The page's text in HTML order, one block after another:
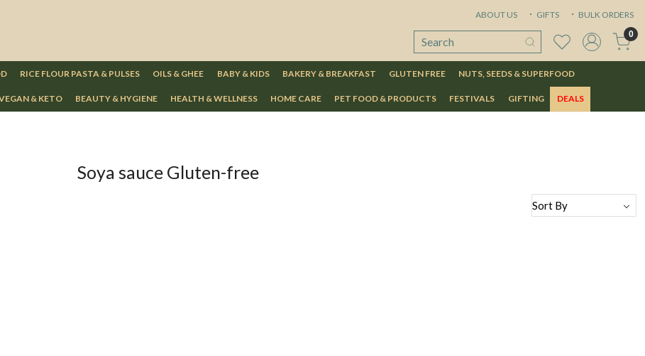
ABOUT US GIFTS BULK ORDERS
0
RICE FLOUR PASTA & PULSES OILS & GHEE BABY & KIDS BAKERY & BREAKFAST GLUTEN FREE NUTS, SEEDS & SUPERFOOD
& KETO BEAUTY & HYGIENE HEALTH & WELLNESS HOME CARE PET FOOD & PRODUCTS FESTIVALS GIFTING DEALS
Soya sauce Gluten-free